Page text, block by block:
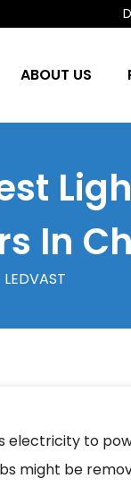
ABOUT US
In
LEDVAST
electricity to
might be